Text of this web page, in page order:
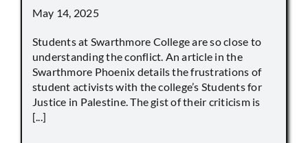
May 14, 2025
Students at Swarthmore College are so close to
understanding the conflict. An article in the
Swarthmore Phoenix details the frustrations of
student activists with the college’s Students for
Justice in Palestine. The gist of their criticism is
[...]